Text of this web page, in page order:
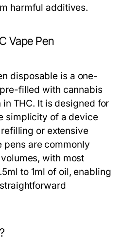
harmful additives.
Vape Pen
disposable is a one-
filled with cannabis
THC. It is designed for
simplicity of a device
or extensive
pens are commonly
with most
to 1ml of oil, enabling